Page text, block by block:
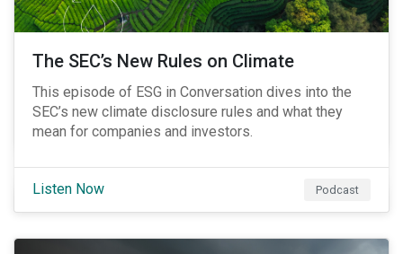
The SEC’s New Rules on Climate
This episode of ESG in Conversation dives into the
SEC’s new climate disclosure rules and what they
mean for companies and investors.
Listen Now Podcast